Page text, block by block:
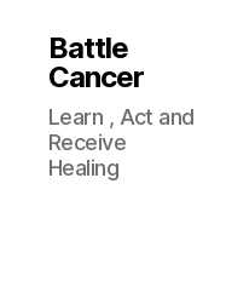
Battle
Cancer
Learn , Act and
Receive
Healing